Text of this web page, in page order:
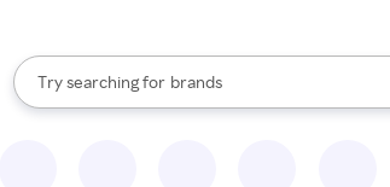
Search Rakuten
Try searching for
stores
brands
groceries
When autocomplete results are available, use